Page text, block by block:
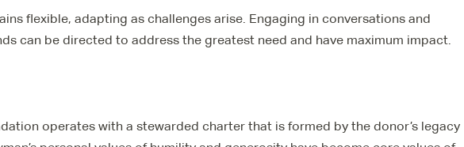
flexible, adapting as challenges arise. Engaging in conversations and
can be directed to address the greatest need and have maximum impact.
operates with a stewarded charter that is formed by the donor’s legacy